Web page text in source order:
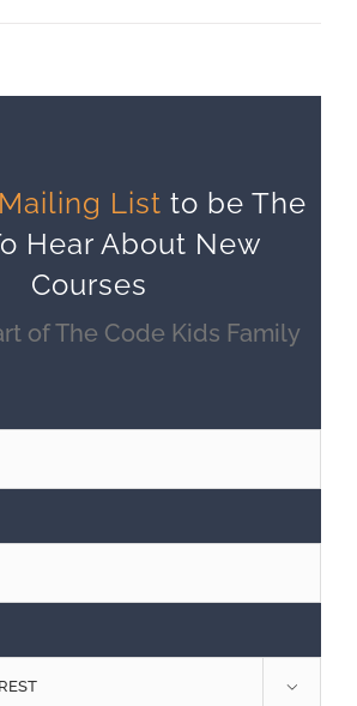
Mailing List to be The
Hear About New
Courses
of The Code Kids Family
